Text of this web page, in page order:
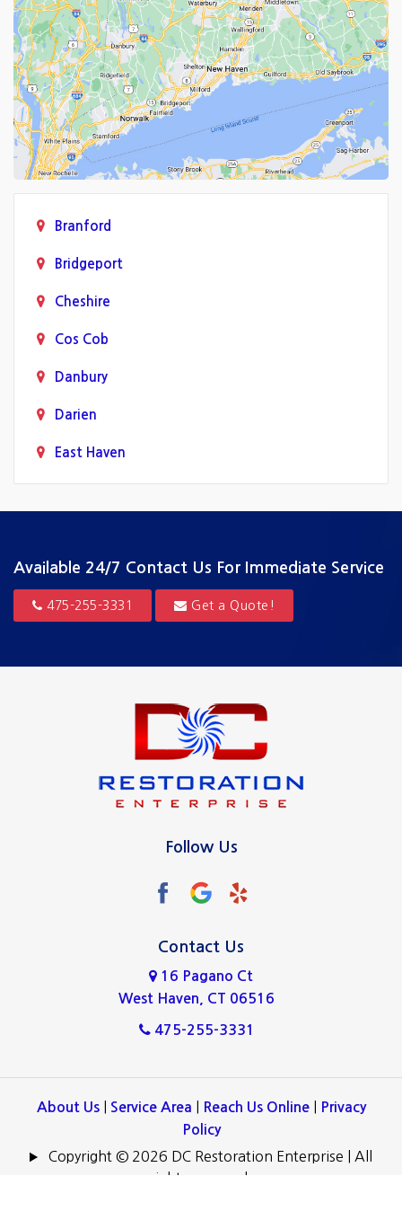
Branford
Bridgeport
Cheshire
Cos Cob
Danbury
Darien
East Haven
Guilford
Hamden
New Canaan
New Haven
Available 24/7 Contact Us For Immediate Service
475-255-3331 Get a Quote!
Follow Us
Contact Us
16 Pagano Ct
West Haven, CT 06516
475-255-3331
About Us| Service Area Reach Us Online|
Privacy
Policy
Copyright © 2026 DC Restoration Enterprise | All
rights reserved.